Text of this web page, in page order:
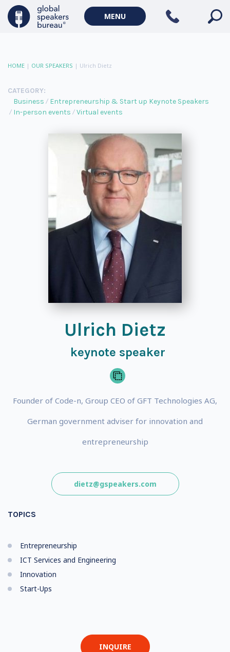
MENU
HOME | OUR SPEAKERS | Ulrich Dietz
CATEGORY:
Business
Entrepreneurship & Start up Keynote Speakers
In-person events
Virtual events
Ulrich Dietz
keynote speaker
Founder of Code-n, Group CEO of GFT Technologies AG,
German government adviser for innovation and
entrepreneurship
dietz@gspeakers.com
TOPICS
Entrepreneurship
ICT Services and Engineering
Innovation
Start-Ups
INQUIRE